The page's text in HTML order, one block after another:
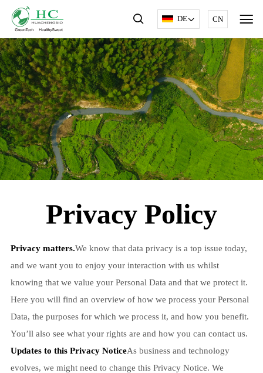
DE CN
Privacy Policy
Privacy matters.We know that data privacy is a top issue today,
and we want you to enjoy your interaction with us whilst
knowing that we value your Personal Data and that we protect it.
Here you will find an overview of how we process your Personal
Data, the purposes for which we process it, and how you benefit.
You’ll also see what your rights are and how you can contact us.
Updates to this Privacy NoticeAs business and technology
evolves, we might need to change this Privacy Notice. We